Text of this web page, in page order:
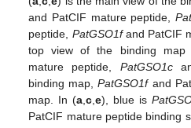
and PatCIF mature peptide,
peptide, PatGSO1fand PatCIF
top view of the binding map
mature peptide, PatGSO1c
binding map,PatGSO1fand
map. In (a ,c ,e), blue is
PatCIF mature peptide binding